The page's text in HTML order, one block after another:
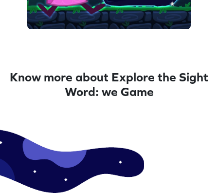
Know more about Explore the Sight
Word: we Game